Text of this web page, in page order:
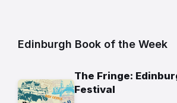
Edinburgh Book of the Week
The Fringe:
Festival